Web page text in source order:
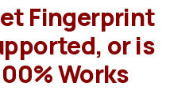
Fingerprint
or is
Works